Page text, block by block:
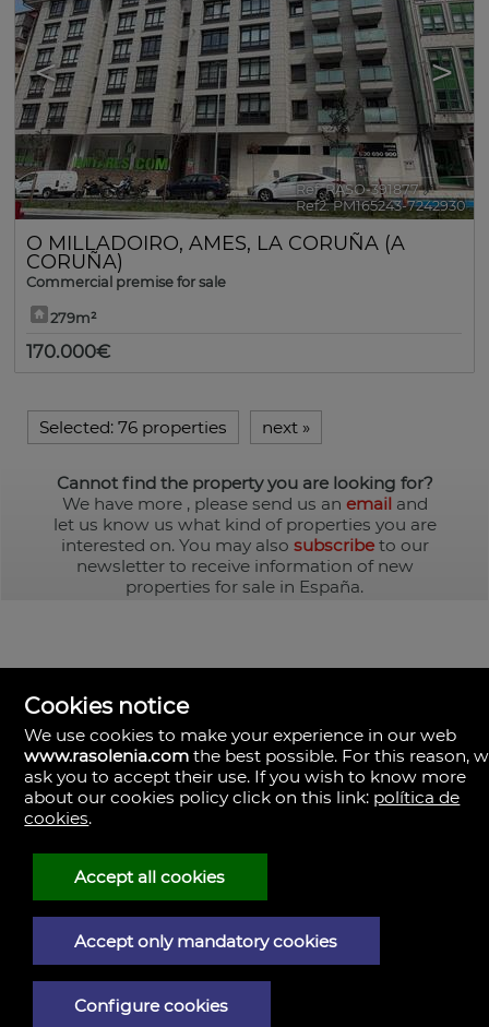
< >
Ref. RASO-391877 🔗
Ref2. PM165243-7242930
O MILLADOIRO, AMES, LA CORUÑA (A
CORUÑA)
Commercial premise for sale
279m²
170.000€
Selected: 76 properties next »
Cannot find the property you are looking for?
We have more , please send us an emailand
let us know us what kind of properties you are
interested on. You may also subscribeto our
newsletter to receive information of new
properties for sale in España.
Rasolenia Inmobiliaria
15003 Coruña (A), la Coruña
Spain
Legal Notice
Privacy policy
Cookies policy
Cookies notice
We use cookies to make your experience in our web
www.rasolenia.com the best possible. For this reason,
ask you to accept their use. If you wish to know more
about our cookies policy click on this link: política de
cookies.
Accept all cookies
Accept only mandatory cookies
Configure cookies